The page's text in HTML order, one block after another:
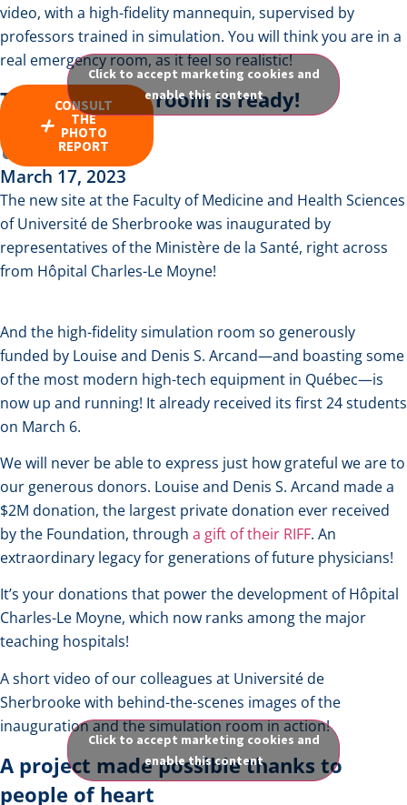
video, with a high-fidelity mannequin, supervised by
professors trained in simulation. You will think you are in a
real emergency room, as it feel so realistic!
CONSULT
THE
PHOTO
REPORT
Click to accept marketing cookies and
enable this content
The simulation room is ready!
March 17, 2023
The new site at the Faculty of Medicine and Health Sciences
of Université de Sherbrooke was inaugurated by
representatives of the Ministère de la Santé, right across
from Hôpital Charles-Le Moyne!
And the high-fidelity simulation room so generously
funded by Louise and Denis S. Arcand—and boasting some
of the most modern high-tech equipment in Québec—is
now up and running! It already received its first 24 students
on March 6.
We will never be able to express just how grateful we are to
our generous donors. Louise and Denis S. Arcand made a
$2M donation, the largest private donation ever received
by the Foundation, through a gift of their RIFF. An
extraordinary legacy for generations of future physicians!
It’s your donations that power the development of Hôpital
Charles-Le Moyne, which now ranks among the major
teaching hospitals!
A short video of our colleagues at Université de
Sherbrooke with behind-the-scenes images of the
inauguration and the simulation room in action!
Click to accept marketing cookies and
enable this content
A project made possible thanks to
people of heart